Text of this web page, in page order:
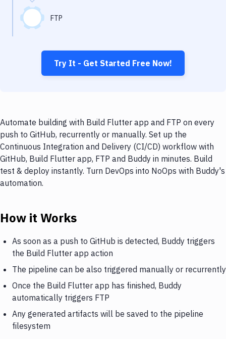
FTP
Try It - Get Started Free Now!
Automate building with Build Flutter app and FTP on every
push to GitHub, recurrently or manually. Set up the
Continuous Integration and Delivery (CI/CD) workflow with
GitHub, Build Flutter app, FTP and Buddy in minutes. Build
test & deploy instantly. Turn DevOps into NoOps with Buddy's
automation.
How it Works
As soon as a push to GitHub is detected, Buddy triggers
the Build Flutter app action
The pipeline can be also triggered manually or recurrently
Once the Build Flutter app has finished, Buddy
automatically triggers FTP
Any generated artifacts will be saved to the pipeline
filesystem